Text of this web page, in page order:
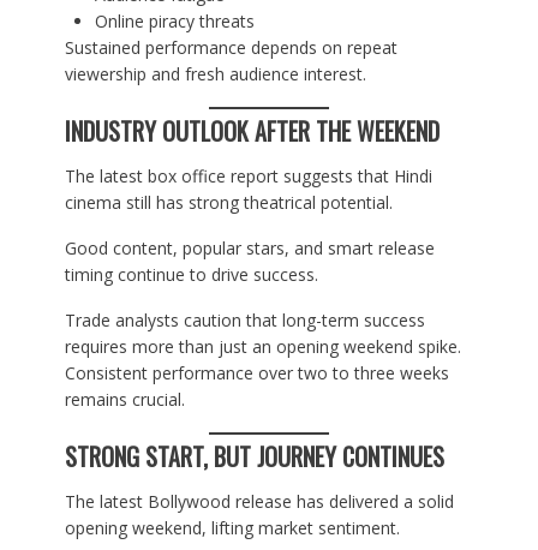
Online piracy threats
Sustained performance depends on repeat
viewership and fresh audience interest.
INDUSTRY OUTLOOK AFTER THE WEEKEND
The latest box office report suggests that Hindi
cinema still has strong theatrical potential.
Good content, popular stars, and smart release
timing continue to drive success.
Trade analysts caution that long-term success
requires more than just an opening weekend spike.
Consistent performance over two to three weeks
remains crucial.
STRONG START, BUT JOURNEY CONTINUES
The latest Bollywood release has delivered a solid
opening weekend, lifting market sentiment.